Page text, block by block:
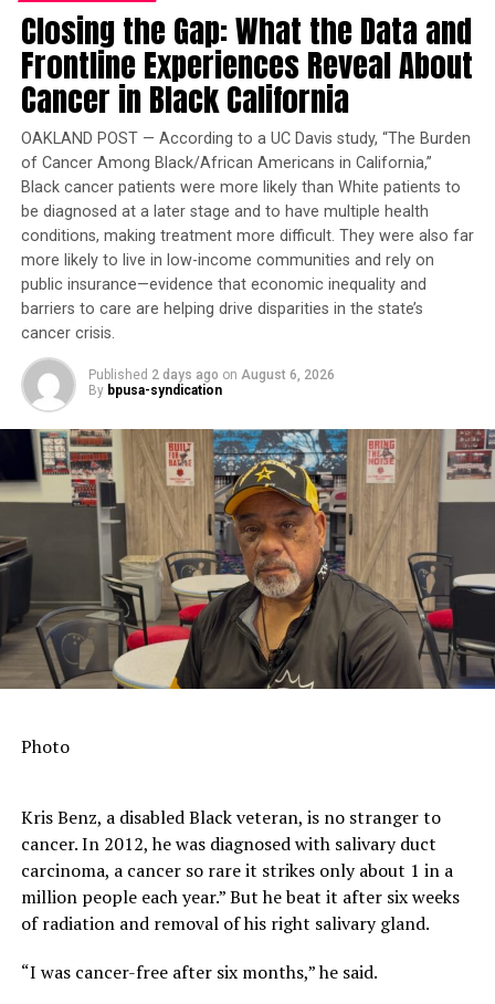
In Georgia, threats against democracy linger around
every corner. Over the past five years alone, potential
voters have faced a new wave of voter purges, the
elimination of polling places, reductions in early voting
options, limitations on the use of mail-in/absentee
ballots, efforts to undermine poll workers and
legislation that would subject citizens to a criminal
investigation by the Georgia Bureau of Investigation for
claimed suspicion of voting irregularity. We’ve always
been a hotbed for civil rights and social justice, but
recent years have shown just how far some people will
go to suppress the will of the people. The needs of real
people too often take a backseat to partisan jockeying,
rampant mis- and disinformation, and wholesale
agendas reversing decades of legal precedent
promoting equity. At this moment, we cannot afford to
view the March as a thing of the past. The fight for our
most basic civil rights never ended. We need urgent
action and consistent civic engagement.
That’s why for more than a decade, ProGeorgia has
worked to help uphold the legacy of community
organizing, civic engagement, and viable policy change
set forth by the trailblazers behind the March on
Washington. Alongside our 61 partner organizations, we
engagement. While we organize for equity in our state,
centered, positive change nationwide.
What we’ve found most effective is centering our work
around three major premises: relational, rather than
transactional engagement; elevating the values, views,
voices and leadership of women of color; and
embracing, amplifying, and mobilizing young people.
Closing the Gap: What the Data and
Frontline Experiences Reveal About
Cancer in Black California
OAKLAND POST — According to a UC Davis study, “The Burden
of Cancer Among Black/African Americans in California,”
Black cancer patients were more likely than White patients to
be diagnosed at a later stage and to have multiple health
conditions, making treatment more difficult. They were also far
more likely to live in low-income communities and rely on
public insurance—evidence that economic inequality and
barriers to care are helping drive disparities in the state’s
cancer crisis.
Published 2 days ago on August 6, 2026
By bpusa-syndication
Photo
Kris Benz, a disabled Black veteran, is no stranger to
cancer. In 2012, he was diagnosed with salivary duct
carcinoma, a cancer so rare it strikes only about 1 in a
million people each year.” But he beat it after six weeks
of radiation and removal of his right salivary gland.
“I was cancer-free after six months,” he said.